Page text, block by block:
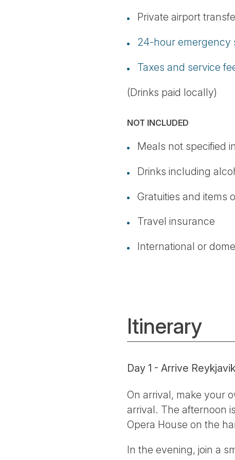
Private airport
24-hour emergency
Taxes and service
(Drinks paid locally)
NOT INCLUDED
Meals not specified
Drinks including
Gratuities and items
Travel insurance
International or
Itinerary
Day 1 - Arrive Reykjavik
On arrival, make your
arrival. The afternoon
Opera House on the
In the evening, join a